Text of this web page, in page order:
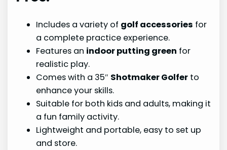
Includes a variety of golf accessories for
a complete practice experience.
Features an indoor putting green for
realistic play.
Comes with a 35″ Shotmaker Golfer to
enhance your skills.
Suitable for both kids and adults, making it
a fun family activity.
Lightweight and portable, easy to set up
and store.